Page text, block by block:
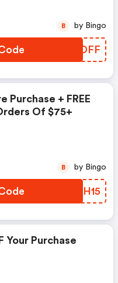
FLNDFF
B by Bingo
Purchase + FREE
Of $75+
TZXH15
B by Bingo
Your Purchase